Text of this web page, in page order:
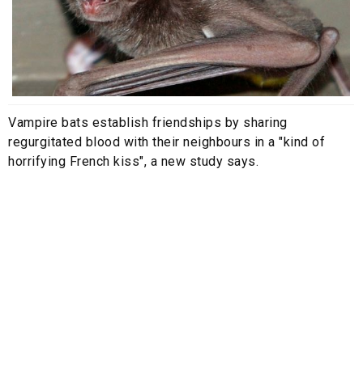
Vampire bats establish friendships by sharing
regurgitated blood with their neighbours in a "kind of
horrifying French kiss", a new study says.